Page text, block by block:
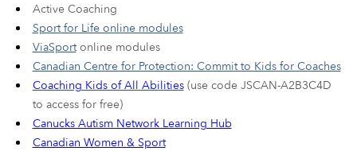
Active Coaching
Sport for Life online modules
ViaSportonline modules
Canadian Centre for Protection: Commit to Kids for Coaches
Coaching Kids of All Abilities(use code JSCAN-A2B3C4D
to access for free)
Canucks Autism Network Learning Hub
Canadian Women & Sport